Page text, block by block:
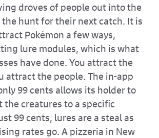
droves of people out into the
the hunt for their next catch. It is
Pokémon a few ways,
lure modules, which is what
have done. You attract the
attract the people. The in-app
99 cents allows its holder to
creatures to a specific
99 cents, lures are a steal as
rates go. A pizzeria in New